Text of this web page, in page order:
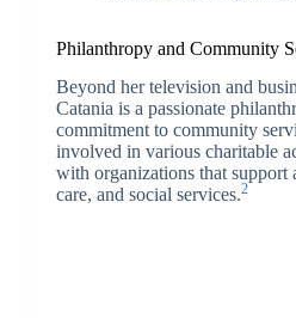
Philanthropy and Community
Beyond her television and
Catania is a passionate
commitment to community
involved in various charitable
with organizations that support
care, and social services.2